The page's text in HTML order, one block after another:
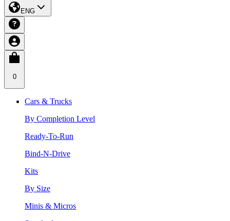
ENG
0
Cars & Trucks
By Completion Level
Ready-To-Run
Bind-N-Drive
Kits
By Size
Minis & Micros